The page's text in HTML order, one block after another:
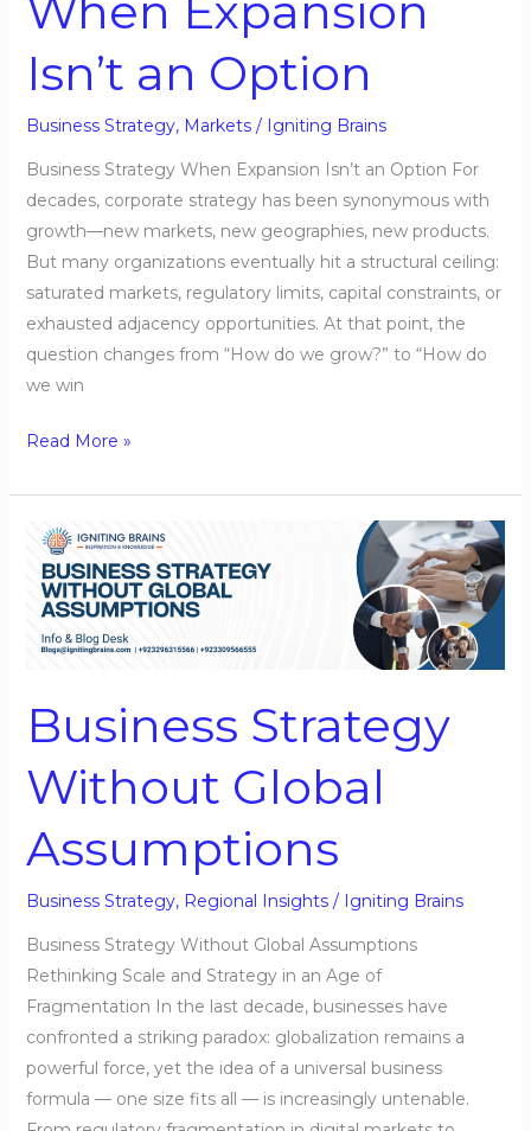
Isn’t an Option
Business Strategy, Markets/ Igniting Brains
Business Strategy When Expansion Isn’t an Option For
decades, corporate strategy has been synonymous with
growth—new markets, new geographies, new products.
But many organizations eventually hit a structural ceiling:
saturated markets, regulatory limits, capital constraints, or
exhausted adjacency opportunities. At that point, the
question changes from “How do we grow?” to “How do
we win
Read More »
Business Strategy
Without Global
Assumptions
Business Strategy, Regional Insights/ Igniting Brains
Business Strategy Without Global Assumptions
Rethinking Scale and Strategy in an Age of
Fragmentation In the last decade, businesses have
confronted a striking paradox: globalization remains a
powerful force, yet the idea of a universal business
formula — one size fits all — is increasingly untenable.
Business
Strategy
Without
Assumptions